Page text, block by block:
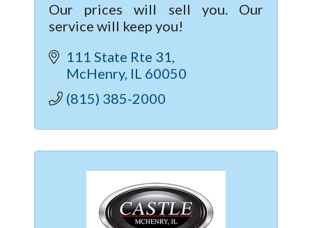
Our prices will sell you. Our
service will keep you!
111 State Rte 31
McHenry IL 60050
(815) 385-2000